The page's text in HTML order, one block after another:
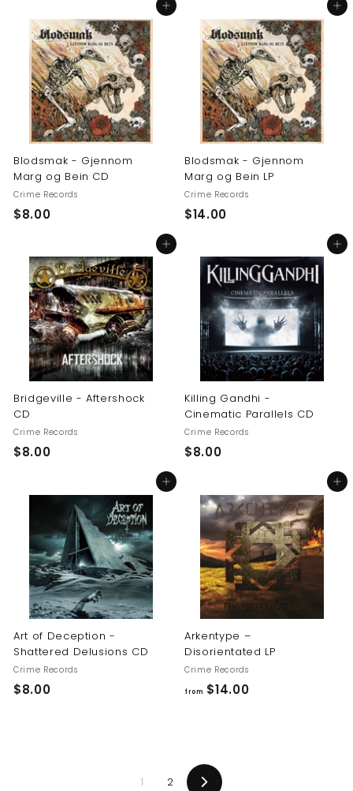
.
0
0
.
0
0
Add to cart
Blodsmak - Gjennom
Marg og Bein CD
Crime Records
$8.00$
0
0
Add to cart
Blodsmak - Gjennom
Marg og Bein LP
Crime Records
$14.00$
.
0
0
Add to cart
Bridgeville - Aftershock
CD
Crime Records
$8.00$
Add to cart
Killing Gandhi -
Cinematic Parallels CD
Crime Records
$8.00$
0
0
Add to cart
Art of Deception -
Shattered Delusions CD
Crime Records
$8.00$
Add to cart
Arkentype –
Disorientated LP
Crime Records
from $14.00f
1 2